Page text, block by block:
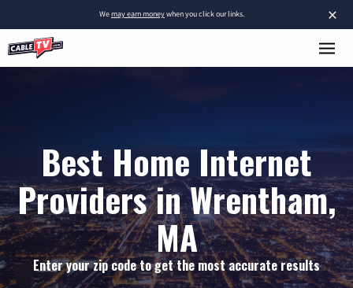
×
Wemay earn moneywhen you click our links.
Best Home Internet
Providers in Wrentham,
MA
Enter your zip code to get the most accurate results